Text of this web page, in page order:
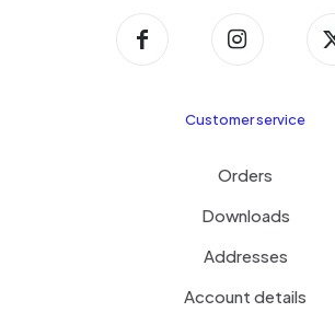
Customer service
Orders
Downloads
Addresses
Account details